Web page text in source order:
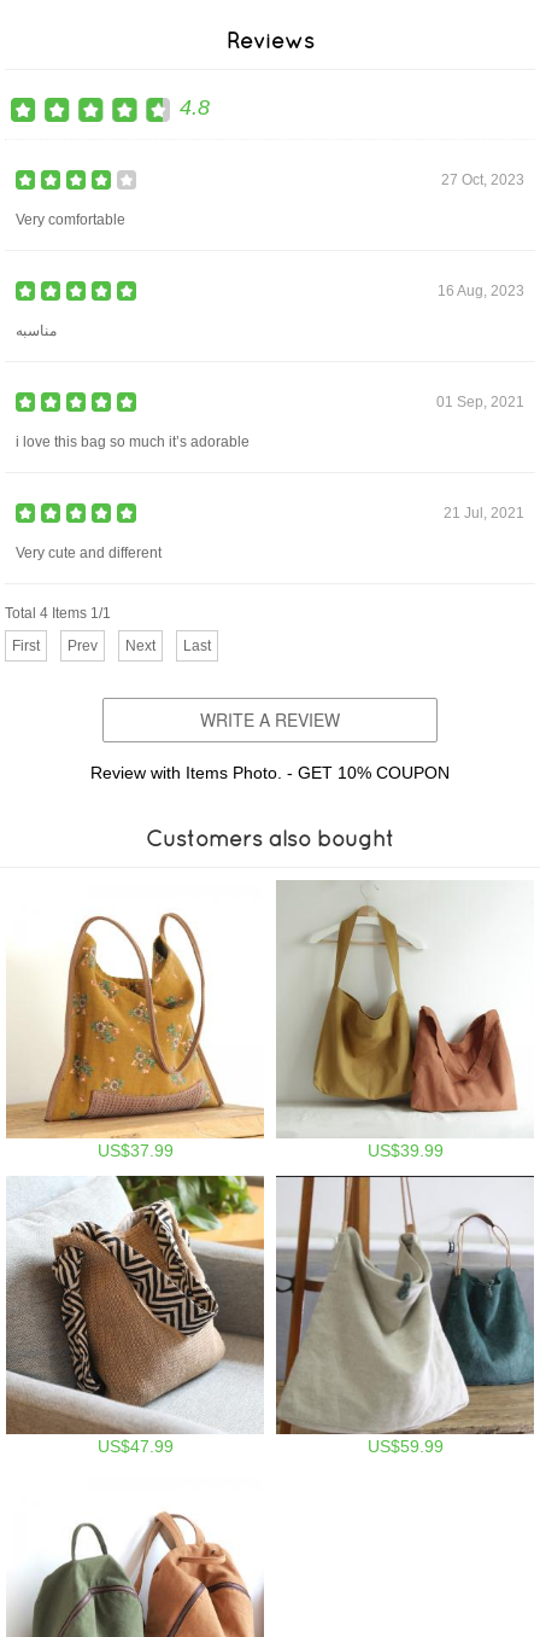
Reviews
4.8
27 Oct, 2023
Very comfortable
16 Aug, 2023
مناسبه
01 Sep, 2021
i love this bag so much it’s adorable
21 Jul, 2021
Very cute and different
Total 4 Items 1/1
First
Prev Next Last
WRITE A REVIEW
Review with Items Photo. - GET 10% COUPON
Customers also bought
US$37.99 US$39.99
US$47.99 US$59.99